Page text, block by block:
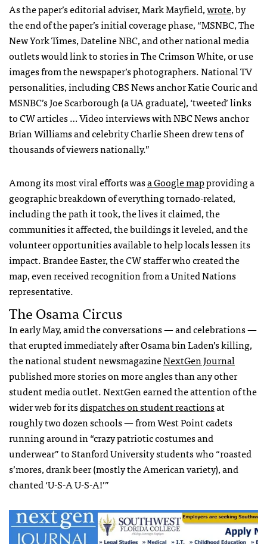
As the paper’s editorial adviser, Mark Mayfield,wrote, by
the end of the paper’s initial coverage phase, “MSNBC, The
New York Times, DatelineNBC, and other national media
outlets would link to stories in The Crimson White, or use
images from the newspaper’s photographers. National TV
personalities, includingCBSNews anchor Katie Couric and
MSNBC’s Joe Scarborough (a UA graduate), ‘tweeted’ links
to CW articles … Video interviews withNBCNews anchor
Brian Williams and celebrity Charlie Sheen drew tens of
thousands of viewers nationally.”
Among its most viral efforts wasa Google mapproviding a
geographic breakdown of everything tornado-related,
including the path it took, the lives it claimed, the
communities it affected, the buildings it leveled, and the
volunteer opportunities available to help locals lessen its
impact. Brandee Easter, the CW staffer who created the
map, even received recognition from a United Nations
representative.
The Osama Circus
In early May, amid the conversations — and celebrations —
that erupted immediately after Osama bin Laden’s killing,
the national student newsmagazineNextGen Journal
published more stories on more angles than any other
student media outlet. NextGen earned the attention of the
wider web for itsdispatches on student reactionsat
roughly two dozen schools — from West Point cadets
running around in “crazy patriotic costumes and
underwear” to Stanford University students who “roasted
s’mores, drank beer (mostly the American variety), and
chanted ‘U-S-A U-S-A!’”